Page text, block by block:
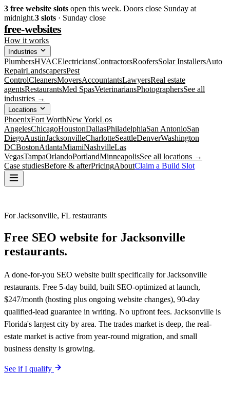
3 free website slots open this week. Doors close Sunday at
midnight.3 slots · Sunday close
free-websites
How it works
Industries
PlumbersHVACElectriciansContractorsRoofersSolar InstallersAuto
RepairLandscapersPest
ControlCleanersMoversAccountantsLawyersReal estate
agentsRestaurantsMed SpasVeterinariansPhotographersSee all
industries →
Locations
PhoenixFort WorthNew YorkLos
AngelesChicagoHoustonDallasPhiladelphiaSan AntonioSan
DiegoAustinJacksonvilleCharlotteSeattleDenverWashington
DCBostonAtlantaMiamiNashvilleLas
VegasTampaOrlandoPortlandMinneapolisSee all locations →
Case studiesBefore & afterPricingAboutClaim a Build Slot
For Jacksonville, FL restaurants
Free SEO website for Jacksonville
restaurants.
A done-for-you SEO website built specifically for Jacksonville
restaurants. Free 5-day build, built SEO-optimized at launch,
$247/month (hosting plus ongoing website changes), 90-day
qualified-lead guarantee in writing. No upfront fees. Jacksonville is
Florida's largest city by area. The trades market is deep, the real-
estate market is active from year-round migration, and small
business density is growing.
See if I qualify